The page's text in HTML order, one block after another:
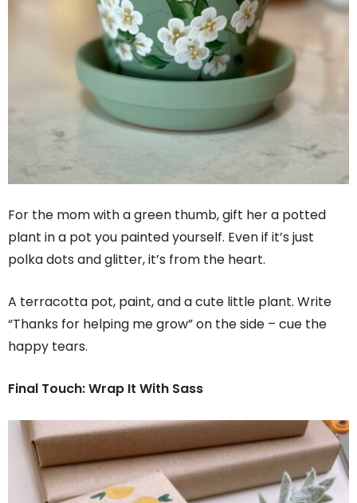
For the mom with a green thumb, gift her a potted
plant in a pot you painted yourself. Even if it’s just
polka dots and glitter, it’s from the heart.
A terracotta pot, paint, and a cute little plant. Write
“Thanks for helping me grow” on the side – cue the
happy tears.
Final Touch: Wrap It With Sass